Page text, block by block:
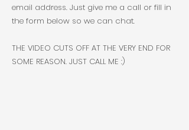
email address. Just give me a call or fill in
the form below so we can chat.
THE VIDEO CUTS OFF AT THE VERY END FOR
SOME REASON. JUST CALL ME :)